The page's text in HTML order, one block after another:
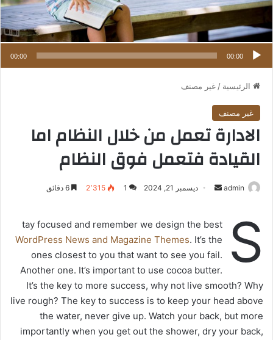
00:00
00:00
الرئيسية /غير مصنف
غير مصنف
الادارة تعمل من خلال النظام اما
القيادة فتعمل فوق النظام
admin
ر
ي
د
ا
إ
ل
ديسمبر 21, 2024 1 2٬315
S
tay focused and remember we design the best
WordPress News and Magazine Themes. It’s the
ones closest to you that want to see you fail.
Another one. It’s important to use cocoa butter.
It’s the key to more success, why not live smooth? Why
live rough? The key to success is to keep your head above
the water, never give up. Watch your back, but more
importantly when you get out the shower, dry your back,